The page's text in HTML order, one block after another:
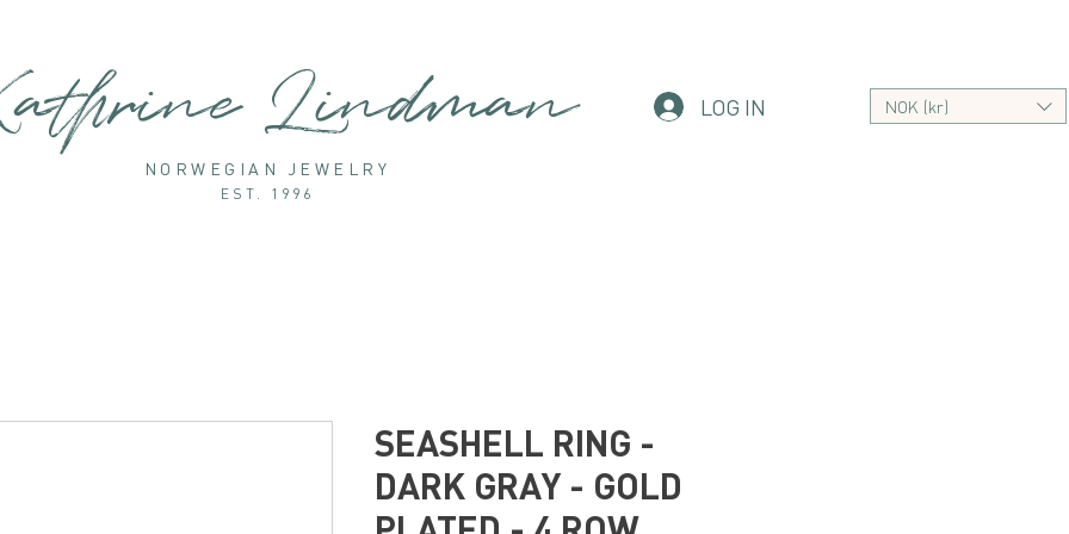
Lindman LOG IN NOK (kr)
NORWEGIAN JEWELRY
EST. 1996
SEASHELL RING -
DARK GRAY - GOLD